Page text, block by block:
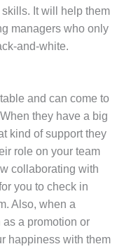
It will help them
managers who only
and-white.
and can come to
they have a big
kind of support they
role on your team
collaborating with
you to check in
Also, when a
a promotion or
happiness with them